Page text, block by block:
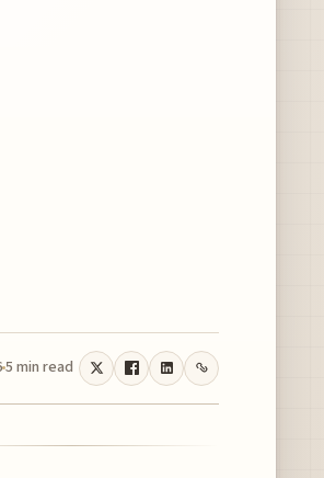
5 min read